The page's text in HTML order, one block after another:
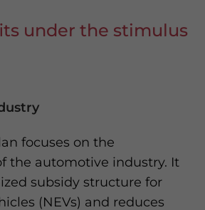
under the stimulus
focuses on the
the automotive industry. It
subsidy structure for
(NEVs) and reduces